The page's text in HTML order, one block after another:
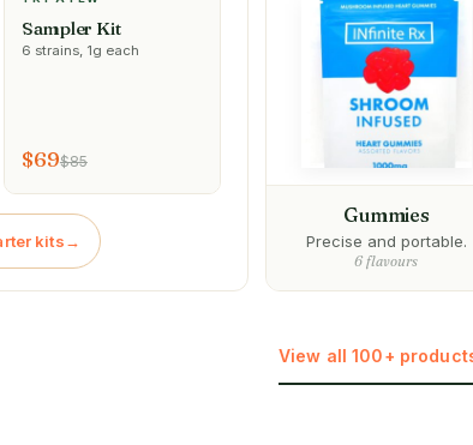
Sampler Kit
6 strains, 1g each
$69$85
kits→
Gummies
Precise and portable.
6 flavours
View all 100+